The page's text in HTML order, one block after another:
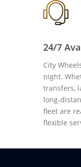
24/7
City
night.
transfers,
long-
fleet are
flexible